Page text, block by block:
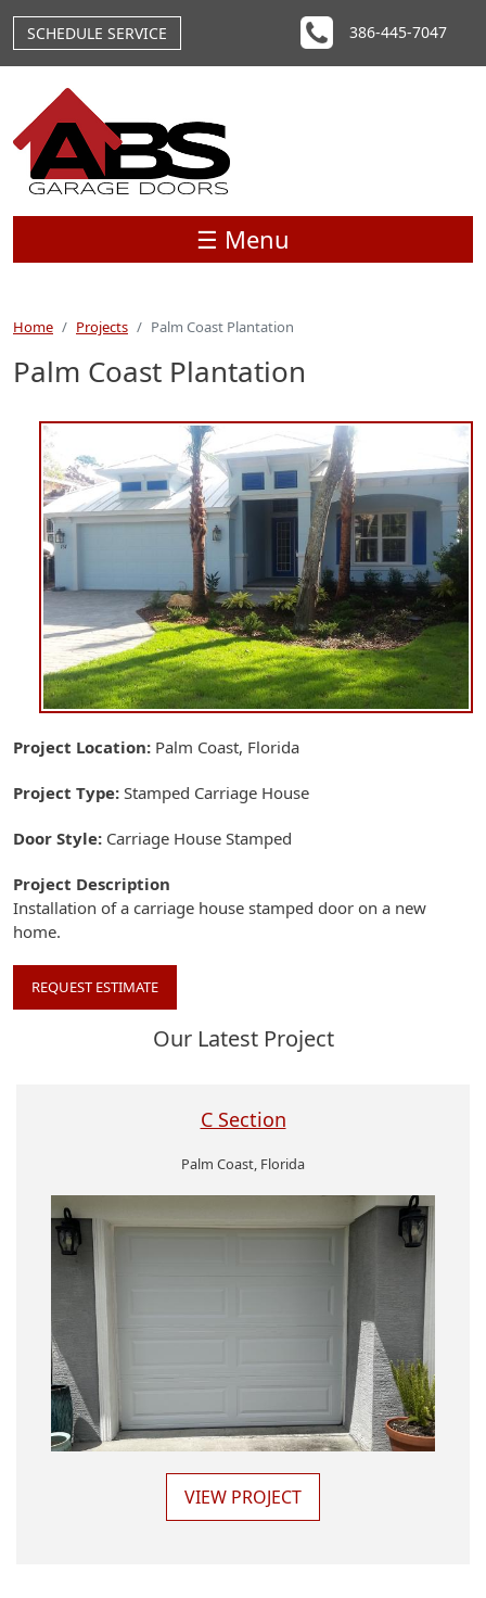
SCHEDULE SERVICE
386-445-7047
☰ Menu
Home Projects Palm Coast Plantation
Palm Coast Plantation
Project Location Palm Coast, Florida
Project Type Stamped Carriage House
Door Style Carriage House Stamped
Project Description
Installation of a carriage house stamped door on a new
home.
REQUEST ESTIMATE
Our Latest Project
C Section
Palm Coast, Florida
VIEW PROJECT